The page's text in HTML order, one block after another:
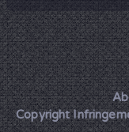
Copyright